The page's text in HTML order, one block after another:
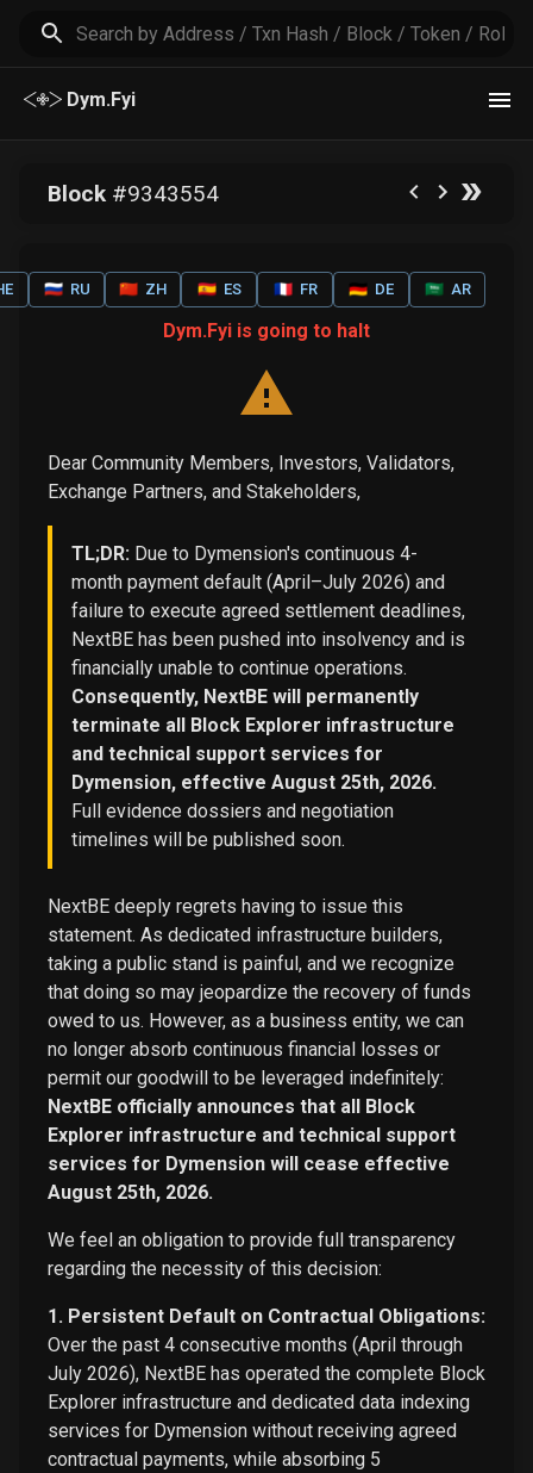
Dym.Fyi
Block#9343554
🇷🇺 RU 🇨🇳 ZH 🇪🇸 ES 🇫🇷 FR 🇩🇪 DE 🇸🇦 AR
Dym.Fyi is going to halt
Dear Community Members, Investors, Validators,
Exchange Partners, and Stakeholders,
TL;DR: Due to Dymension's continuous 4-
month payment default (April–July 2026) and
failure to execute agreed settlement deadlines,
NextBE has been pushed into insolvency and is
financially unable to continue operations.
Consequently, NextBE will permanently
terminate all Block Explorer infrastructure
and technical support services for
Dymension, effective August 25th, 2026.
Full evidence dossiers and negotiation
timelines will be published soon.
NextBE deeply regrets having to issue this
statement. As dedicated infrastructure builders,
taking a public stand is painful, and we recognize
that doing so may jeopardize the recovery of funds
owed to us. However, as a business entity, we can
no longer absorb continuous financial losses or
permit our goodwill to be leveraged indefinitely:
NextBE officially announces that all Block
Explorer infrastructure and technical support
services for Dymension will cease effective
August 25th, 2026.
We feel an obligation to provide full transparency
regarding the necessity of this decision:
1. Persistent Default on Contractual Obligations:
Over the past 4 consecutive months (April through
July 2026), NextBE has operated the complete Block
Explorer infrastructure and dedicated data indexing
services for Dymension without receiving agreed
contractual payments, while absorbing 5